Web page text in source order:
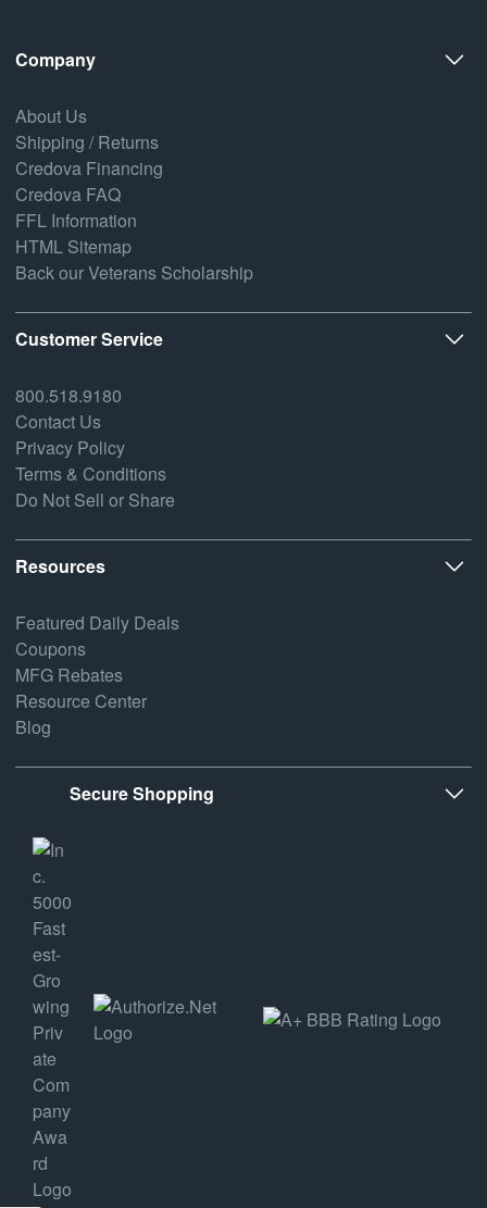
Company
About Us
Shipping / Returns
Credova Financing
Credova FAQ
FFL Information
HTML Sitemap
Back our Veterans Scholarship
Customer Service
800.518.9180
Contact Us
Privacy Policy
Terms & Conditions
Do Not Sell or Share
Resources
Featured Daily Deals
Coupons
MFG Rebates
Resource Center
Blog
Secure Shopping